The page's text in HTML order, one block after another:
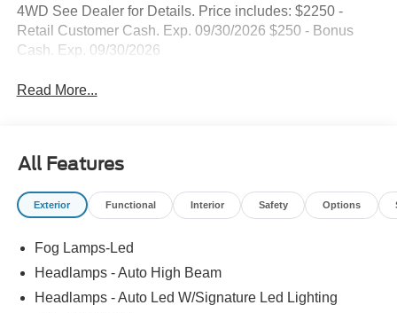
4WD See Dealer for Details. Price includes: $2250 -
Retail Customer Cash. Exp. 09/30/2026 $250 - Bonus
Cash. Exp. 09/30/2026
Read More...
All Features
Exterior Functional Interior Safety Options
Fog Lamps-Led
Headlamps - Auto High Beam
Headlamps - Auto Led W/Signature Led Lighting